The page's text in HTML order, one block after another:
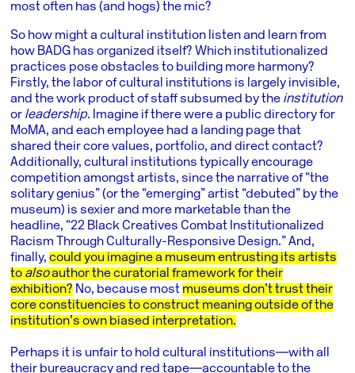
most often has (and hogs) the mic?
So how might a cultural institution listen and learn from
how BADG has organized itself? Which institutionalized
practices pose obstacles to building more harmony?
Firstly, the labor of cultural institutions is largely invisible,
and the work product of staff subsumed by the institution
or leadership. Imagine if there were a public directory for
MoMA, and each employee had a landing page that
shared their core values, portfolio, and direct contact?
Additionally, cultural institutions typically encourage
competition amongst artists, since the narrative of “the
solitary genius” (or the “emerging” artist “debuted” by the
museum) is sexier and more marketable than the
headline, “22 Black Creatives Combat Institutionalized
Racism Through Culturally-Responsive Design.” And,
finally,could you imagine a museum entrusting its artists
to alsoauthor the curatorial framework for their
exhibition? No, because most museums don’t trust their
core constituencies to construct meaning outside of the
institution’s own biased interpretation.
Perhaps it is unfair to hold cultural institutions―with all
their bureaucracy and red tape―accountable to the